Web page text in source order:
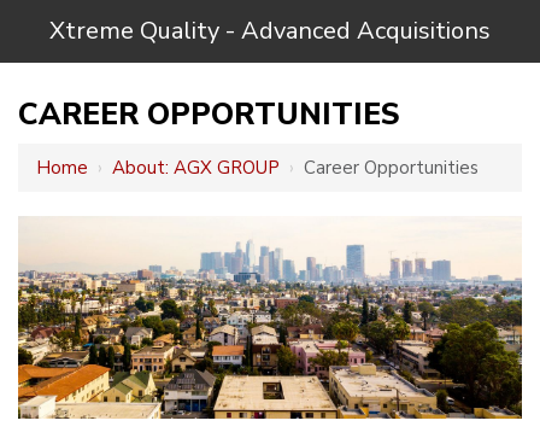
Xtreme Quality - Advanced Acquisitions
CAREER OPPORTUNITIES
Home › About: AGX GROUP › Career Opportunities